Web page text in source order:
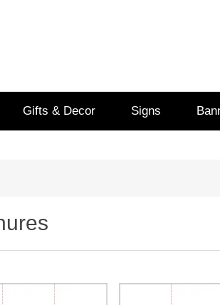
Gifts & Decor Signs